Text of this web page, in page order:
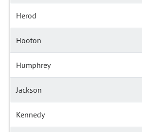
Herod
Hooton
Humphrey
Jackson
Kennedy